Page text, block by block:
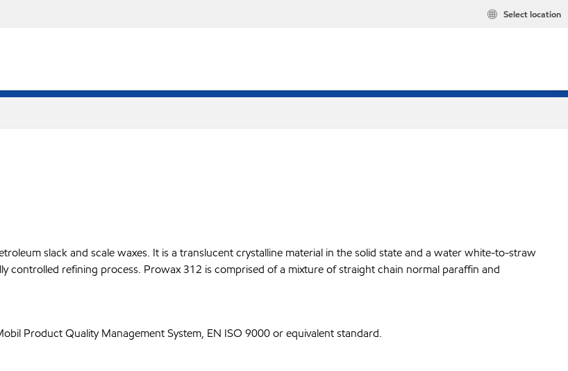
Select location
slack and scale waxes. It is a translucent crystalline material in the solid state and a water white-to-straw
controlled refining process. Prowax 312 is comprised of a mixture of straight chain normal paraffin and
Product Quality Management System, EN ISO 9000 or equivalent standard.